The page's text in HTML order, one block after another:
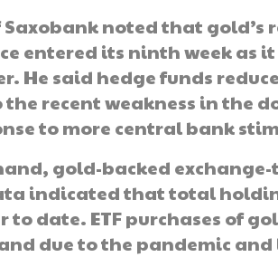
Saxobank noted that
entered its ninth week
He said hedge funds
recent weakness in the
to more central bank
gold-backed
indicated that total
to date. ETF purchases of
due to the pandemic and